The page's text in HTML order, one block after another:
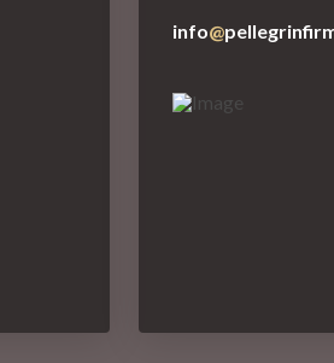
info@